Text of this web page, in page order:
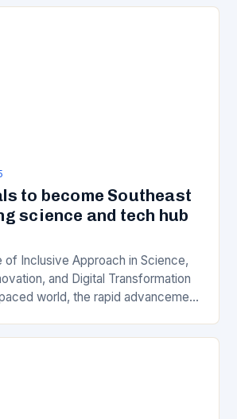
to become Southeast
science and tech hub
of Inclusive Approach in Science,
and Digital Transformation
world, the rapid advancement